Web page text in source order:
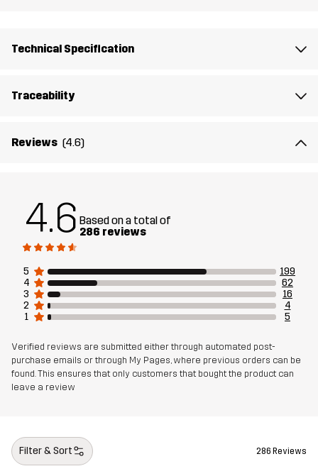
Sustainability
Designed for
Technical Specification
Traceability
Reviews (4.6)
4.6 Based on a total of
286 reviews
5
199
4
62
3
16
2
4
1
5
Verified reviews are submitted either through automated post-
purchase emails or through My Pages, where previous orders can be
found. This ensures that only customers that bought the product can
leave a review
Filter & Sort 286 Reviews